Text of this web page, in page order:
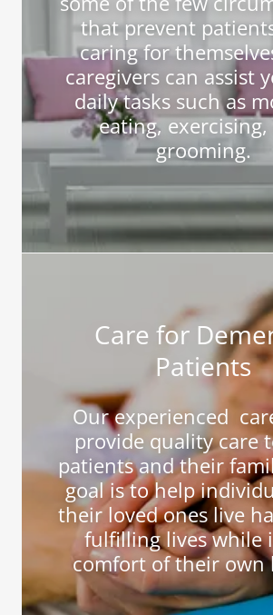
that prevent
caring for
caregivers can assist
daily tasks such as
eating, exercising,
grooming.
Care for
Patients
Our experienced
provide quality care
patients and their
goal is to help
their loved ones live
fulfilling lives while
comfort of their own